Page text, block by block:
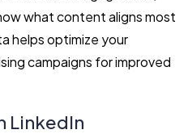
what content aligns most
helps optimize your
campaigns for improved
LinkedIn